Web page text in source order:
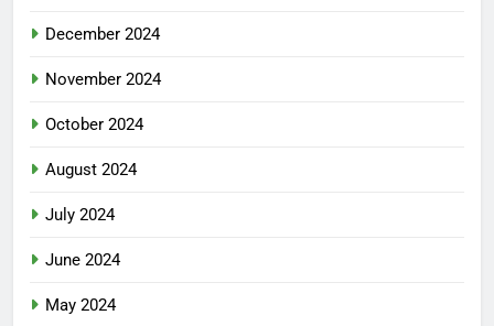
December 2024
November 2024
October 2024
August 2024
July 2024
June 2024
May 2024